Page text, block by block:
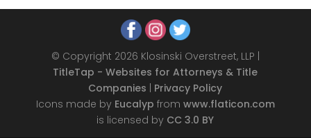
© Copyright 2026 Klosinski Overstreet, LLP |
TitleTap - Websites for Attorneys & Title
Companies
Privacy Policy
Icons made by Eucalyp from www.flaticon.com
is licensed by CC 3.0 BY